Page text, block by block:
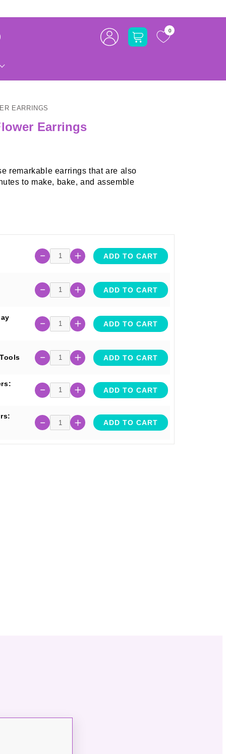
Log
in
Cart
0
EARRINGS
Earrings
remarkable earrings that are also
to make, bake, and assemble
ADD TO CART
ADD TO CART
ADD TO CART
ADD TO CART
ADD TO CART
ADD TO CART